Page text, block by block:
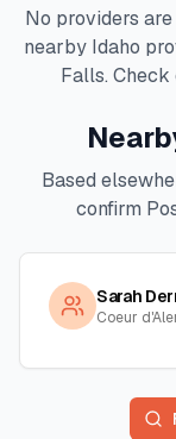
No providers
nearby Idaho
Falls.
Based
confirm
Sarah
Coeur